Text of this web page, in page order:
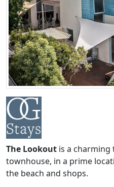
The Lookout is a charming
townhouse, in a prime
the beach and shops.